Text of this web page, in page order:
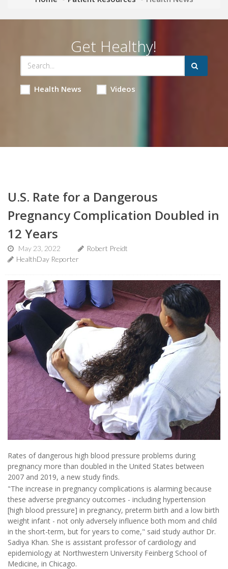
Get Healthy!
Health News Videos
U.S. Rate for a Dangerous
Pregnancy Complication Doubled in
12 Years
May 23, 2022
Robert Preidt
HealthDay Reporter
Rates of dangerous high blood pressure problems during
pregnancy more than doubled in the United States between
2007 and 2019, a new study finds.
"The increase in pregnancy complications is alarming because
these adverse pregnancy outcomes - including hypertension
[high blood pressure] in pregnancy, preterm birth and a low birth
weight infant - not only adversely influence both mom and child
in the short-term, but for years to come," said study author Dr.
Sadiya Khan. She is assistant professor of cardiology and
epidemiology at Northwestern University Feinberg School of
Medicine, in Chicago.